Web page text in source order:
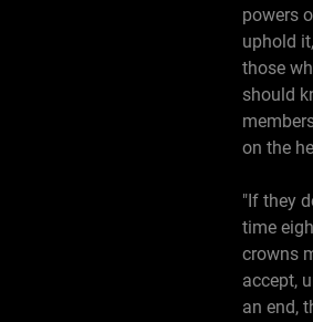
powers
uphold
those
should
on the
"If they
time
crowns
accept,
an end,